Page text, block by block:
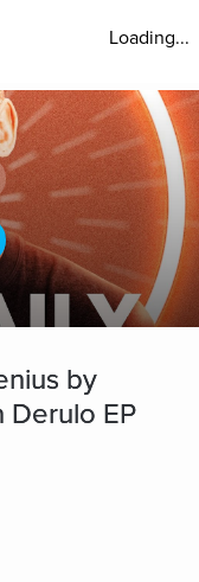
Loading...
by
Derulo EP